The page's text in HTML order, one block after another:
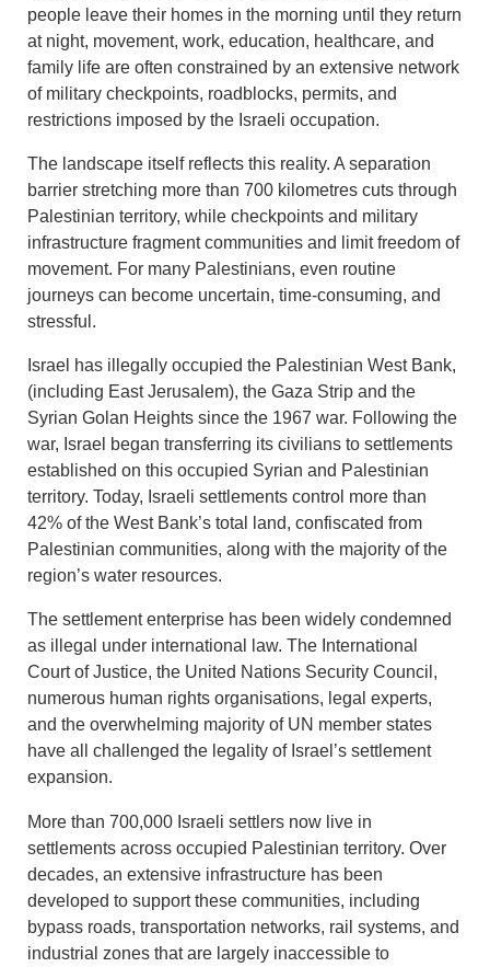
people leave their homes in the morning until they return
at night, movement, work, education, healthcare, and
family life are often constrained by an extensive network
of military checkpoints, roadblocks, permits, and
restrictions imposed by the Israeli occupation.
The landscape itself reflects this reality. A separation
barrier stretching more than 700 kilometres cuts through
Palestinian territory, while checkpoints and military
infrastructure fragment communities and limit freedom of
movement. For many Palestinians, even routine
journeys can become uncertain, time-consuming, and
stressful.
Israel has illegally occupied the Palestinian West Bank,
(including East Jerusalem), the Gaza Strip and the
Syrian Golan Heights since the 1967 war. Following the
war, Israel began transferring its civilians to settlements
established on this occupied Syrian and Palestinian
territory. Today, Israeli settlements control more than
42% of the West Bank’s total land, confiscated from
Palestinian communities, along with the majority of the
region’s water resources.
The settlement enterprise has been widely condemned
as illegal under international law. The International
Court of Justice, the United Nations Security Council,
numerous human rights organisations, legal experts,
and the overwhelming majority of UN member states
have all challenged the legality of Israel’s settlement
expansion.
More than 700,000 Israeli settlers now live in
settlements across occupied Palestinian territory. Over
decades, an extensive infrastructure has been
developed to support these communities, including
bypass roads, transportation networks, rail systems, and
industrial zones that are largely inaccessible to